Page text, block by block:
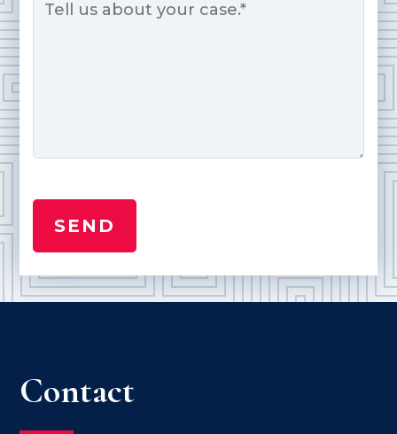
Contact